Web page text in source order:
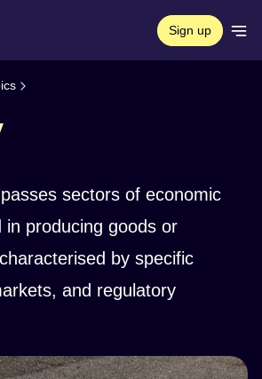
Sign up
sectors of economic
in producing goods or
by specific
and regulatory